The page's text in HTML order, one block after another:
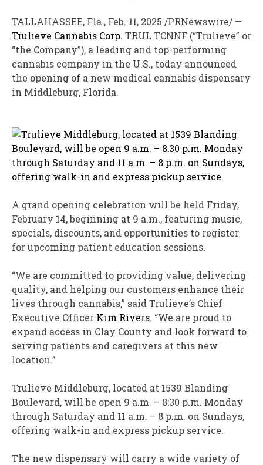
TALLAHASSEE, Fla., Feb. 11, 2025 /PRNewswire/ —
Trulieve Cannabis Corp. TRUL TCNNF (“Trulieve” or
“the Company”), a leading and top-performing
cannabis company in the U.S., today announced
the opening of a new medical cannabis dispensary
in Middleburg, Florida.
A grand opening celebration will be held Friday,
February 14, beginning at 9 a.m., featuring music,
specials, discounts, and opportunities to register
for upcoming patient education sessions.
“We are committed to providing value, delivering
quality, and helping our customers enhance their
lives through cannabis,” said Trulieve’s Chief
Executive Officer Kim Rivers. “We are proud to
expand access in Clay County and look forward to
serving patients and caregivers at this new
location.”
Trulieve Middleburg, located at 1539 Blanding
Boulevard, will be open 9 a.m. – 8:30 p.m. Monday
through Saturday and 11 a.m. – 8 p.m. on Sundays,
offering walk-in and express pickup service.
The new dispensary will carry a wide variety of